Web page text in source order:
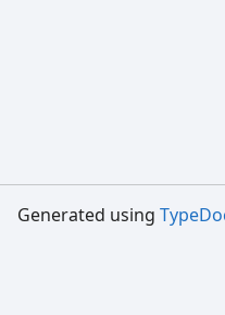
Generated using